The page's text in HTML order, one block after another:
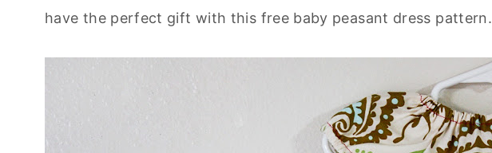
have the perfect gift with this free baby peasant dress pattern.